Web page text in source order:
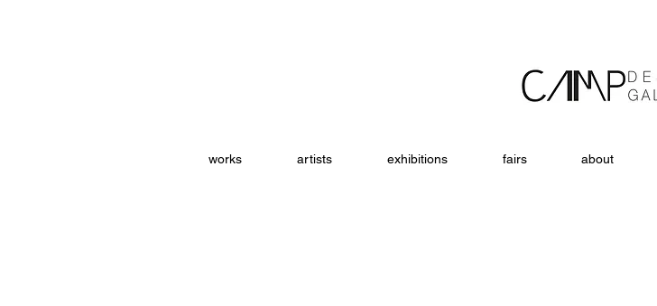
works artists exhibitions fairs about